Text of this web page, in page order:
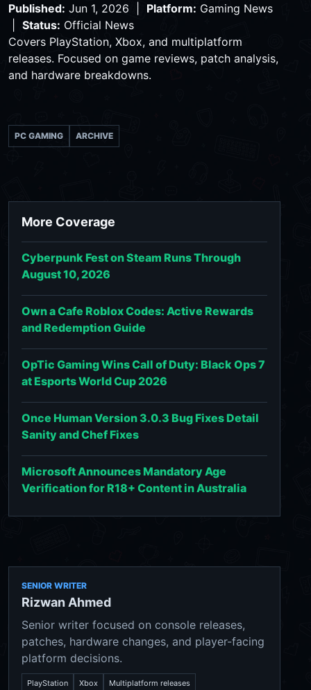
Published: Jun 1, 2026 | Platform: Gaming News
Status: Official News
Covers PlayStation, Xbox, and multiplatform
releases. Focused on game reviews, patch analysis,
and hardware breakdowns.
PC GAMING ARCHIVE
More Coverage
Cyberpunk Fest on Steam Runs Through
August 10, 2026
Own a Cafe Roblox Codes: Active Rewards
and Redemption Guide
OpTic Gaming Wins Call of Duty: Black Ops 7
at Esports World Cup 2026
Once Human Version 3.0.3 Bug Fixes Detail
Sanity and Chef Fixes
Microsoft Announces Mandatory Age
Verification for R18+ Content in Australia
SENIOR WRITER
Rizwan Ahmed
Senior writer focused on console releases,
patches, hardware changes, and player-facing
platform decisions.
PlayStation Xbox Multiplatform releases